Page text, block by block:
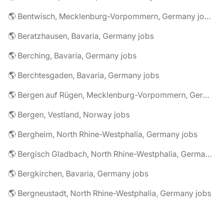
🌎 Bentwisch, Mecklenburg-Vorpommern, Germany jobs
🌎 Beratzhausen, Bavaria, Germany jobs
🌎 Berching, Bavaria, Germany jobs
🌎 Berchtesgaden, Bavaria, Germany jobs
🌎 Bergen auf Rügen, Mecklenburg-Vorpommern, Germany jobs
🌎 Bergen, Vestland, Norway jobs
🌎 Bergheim, North Rhine-Westphalia, Germany jobs
🌎 Bergisch Gladbach, North Rhine-Westphalia, Germany jobs
🌎 Bergkirchen, Bavaria, Germany jobs
🌎 Bergneustadt, North Rhine-Westphalia, Germany jobs